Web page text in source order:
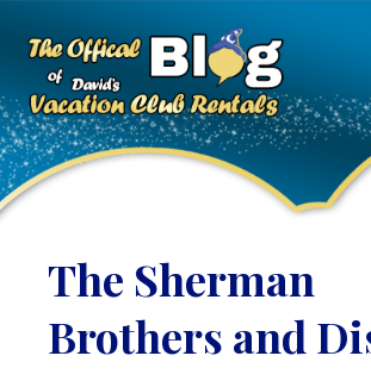
The Sherman
Brothers and